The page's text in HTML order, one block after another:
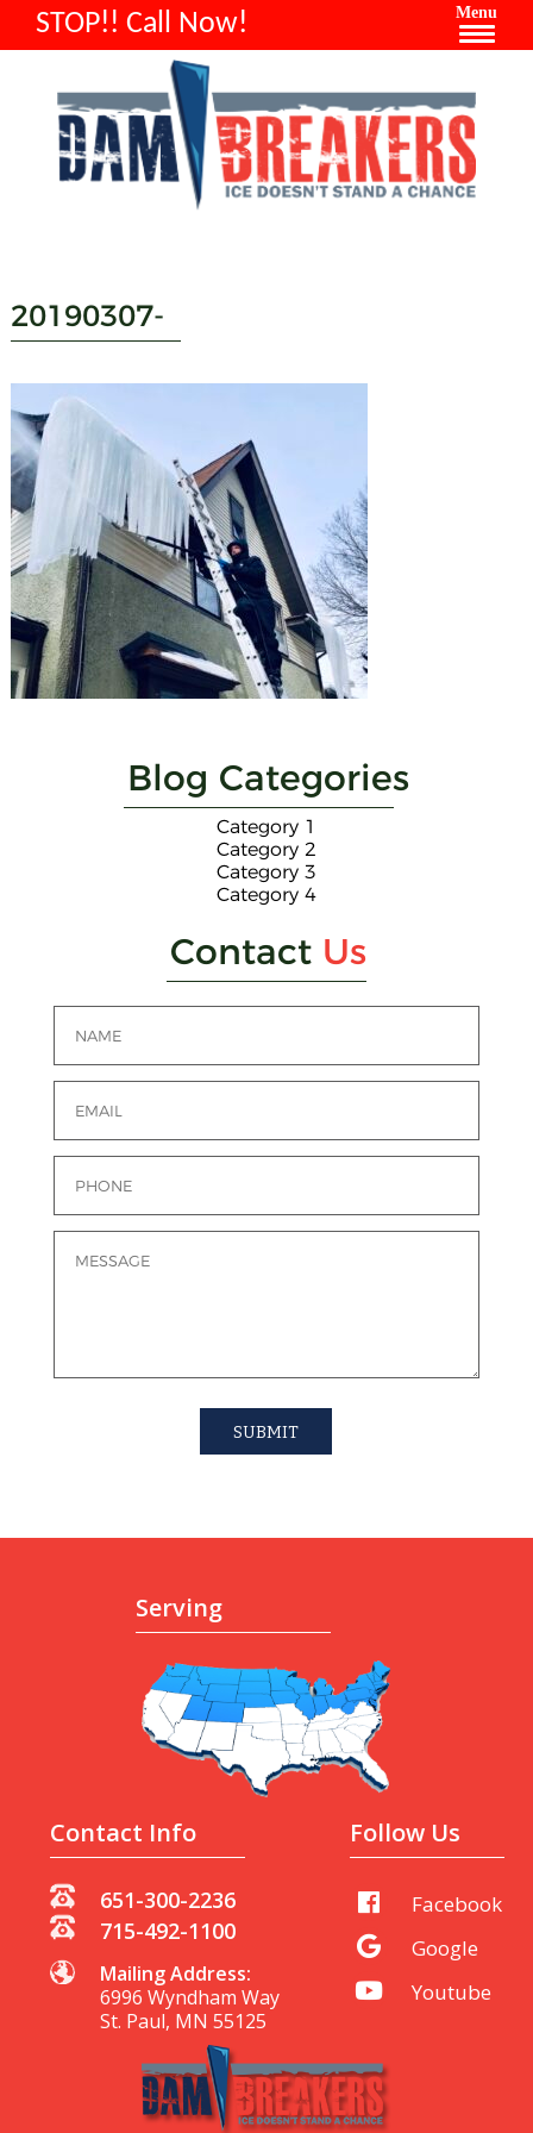
STOP!! Call Now! Menu
20190307-
Blog Categories
Category 1
Category 2
Category 3
Category 4
Contact Us
Serving
Contact Info
651-300-2236
715-492-1100
Mailing Address:
6996 Wyndham Way
St. Paul, MN 55125
Follow Us
Facebook
Google
Youtube